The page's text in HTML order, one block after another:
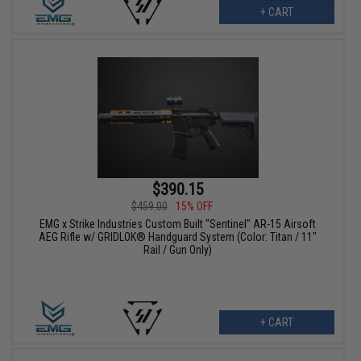
+ CART
$390.15
$459.00
15% OFF
EMG x Strike Industries Custom Built "Sentinel" AR-15 Airsoft
AEG Rifle w/ GRIDLOK® Handguard System (Color: Titan / 11"
Rail / Gun Only)
+ CART